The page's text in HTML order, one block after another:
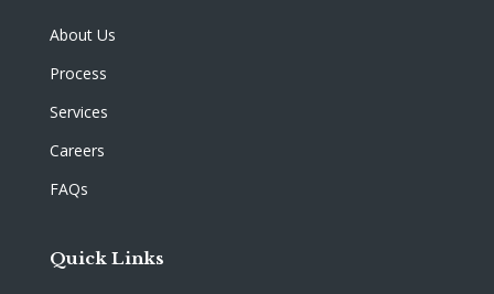
About Us
Process
Services
Careers
FAQs
Quick Links